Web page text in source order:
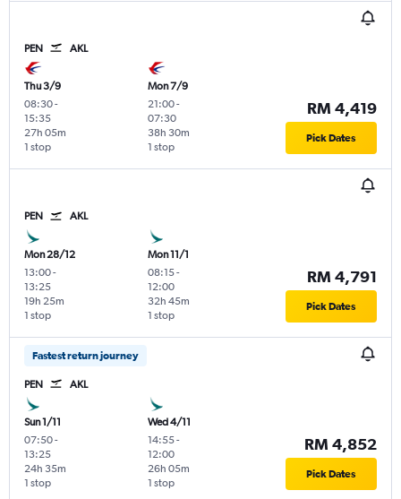
PEN AKL
Thu 3/9
08:30-
15:35
1 stop
27h 05m
Mon 7/9
21:00-
07:30
1 stop
38h 30m
RM 4,419
Pick Dates
PEN AKL
Mon 28/12
13:00-
13:25
1 stop
19h 25m
Mon 11/1
08:15-
12:00
1 stop
32h 45m
RM 4,791
Pick Dates
Fastest return journey
PEN AKL
Sun 1/11
07:50-
13:25
1 stop
24h 35m
Wed 4/11
14:55-
12:00
1 stop
26h 05m
RM 4,852
Pick Dates